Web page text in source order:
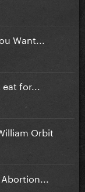
Want...
for...
Orbit